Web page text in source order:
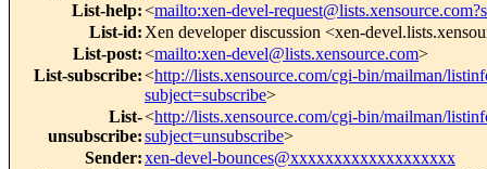
List-help:<mailto:xen-devel-
List-id: Xen developer discussion <xen-
List-post:<mailto:xen-devel@lists.xensource.com>
List-subscribe:<http://lists.xensource.com/cgi-bin/mailman/
subject=subscribe>
List-
unsubscribe:
<http://lists.xensource.com/cgi-bin/mailman/
subject=unsubscribe>
Sender:xen-devel-bounces@xxxxxxxxxxxxxxxxxxx